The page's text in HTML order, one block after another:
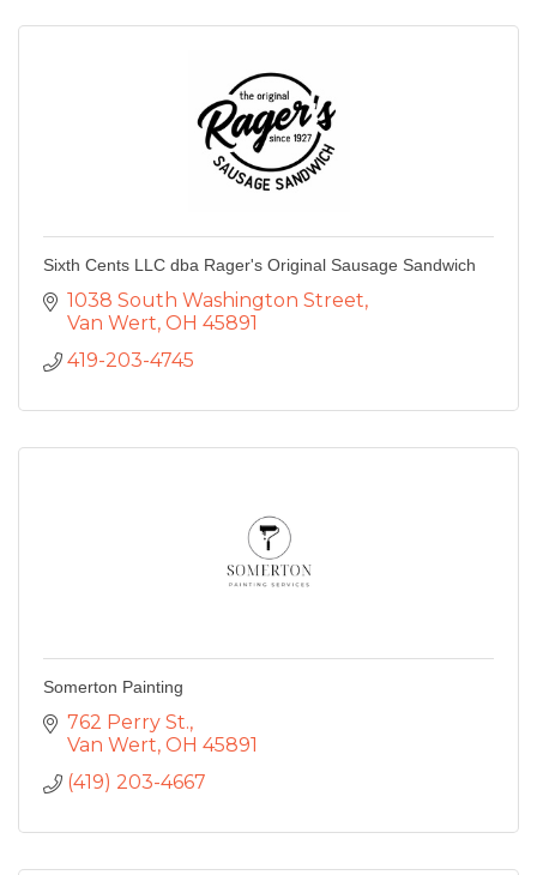
Sixth Cents LLC dba Rager's Original Sausage Sandwich
1038 South Washington Street
Van Wert OH 45891
419-203-4745
Somerton Painting
762 Perry St.
Van Wert OH 45891
(419) 203-4667